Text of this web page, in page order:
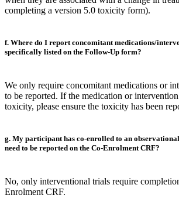
completing a version 5.0 toxicity form).
f. Where do I report concomitant medications/
specifically listed on the Follow-Up form?
We only require concomitant medications or
to be reported. If the medication or
toxicity, please ensure the toxicity has been
g. My participant has co-enrolled to an
need to be reported on the Co-Enrolment CRF?
No, only interventional trials require
Enrolment CRF.